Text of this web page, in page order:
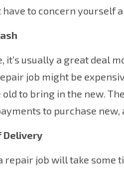
have to concern yourself
it’s usually a great deal
job might be
to bring in the new.
to purchase
Delivery
repair job will take some